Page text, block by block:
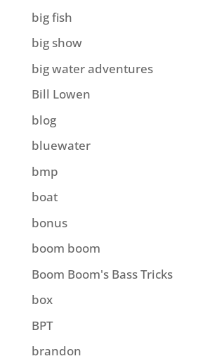
big fish
big show
big water adventures
Bill Lowen
blog
bluewater
bmp
boat
bonus
boom boom
Boom Boom's Bass Tricks
box
BPT
brandon